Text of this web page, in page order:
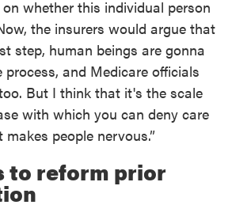
whether this individual person
the insurers would argue that
step, human beings are gonna
process, and Medicare officials
But I think that it's the scale
with which you can deny care
people nervous.”
to reform prior